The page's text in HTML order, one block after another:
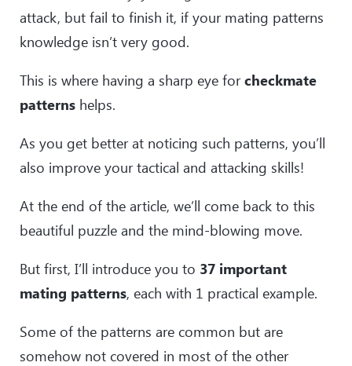
attack, but fail to finish it, if your mating patterns
knowledge isn’t very good.
This is where having a sharp eye forcheckmate
patterns helps.
As you get better at noticing such patterns, you’ll
also improve your tactical and attacking skills!
At the end of the article, we’ll come back to this
beautiful puzzle and the mind-blowing move.
But first, I’ll introduce you to 37 important
mating patterns, each with 1 practical example.
Some of the patterns are common but are
somehow not covered in most of the other